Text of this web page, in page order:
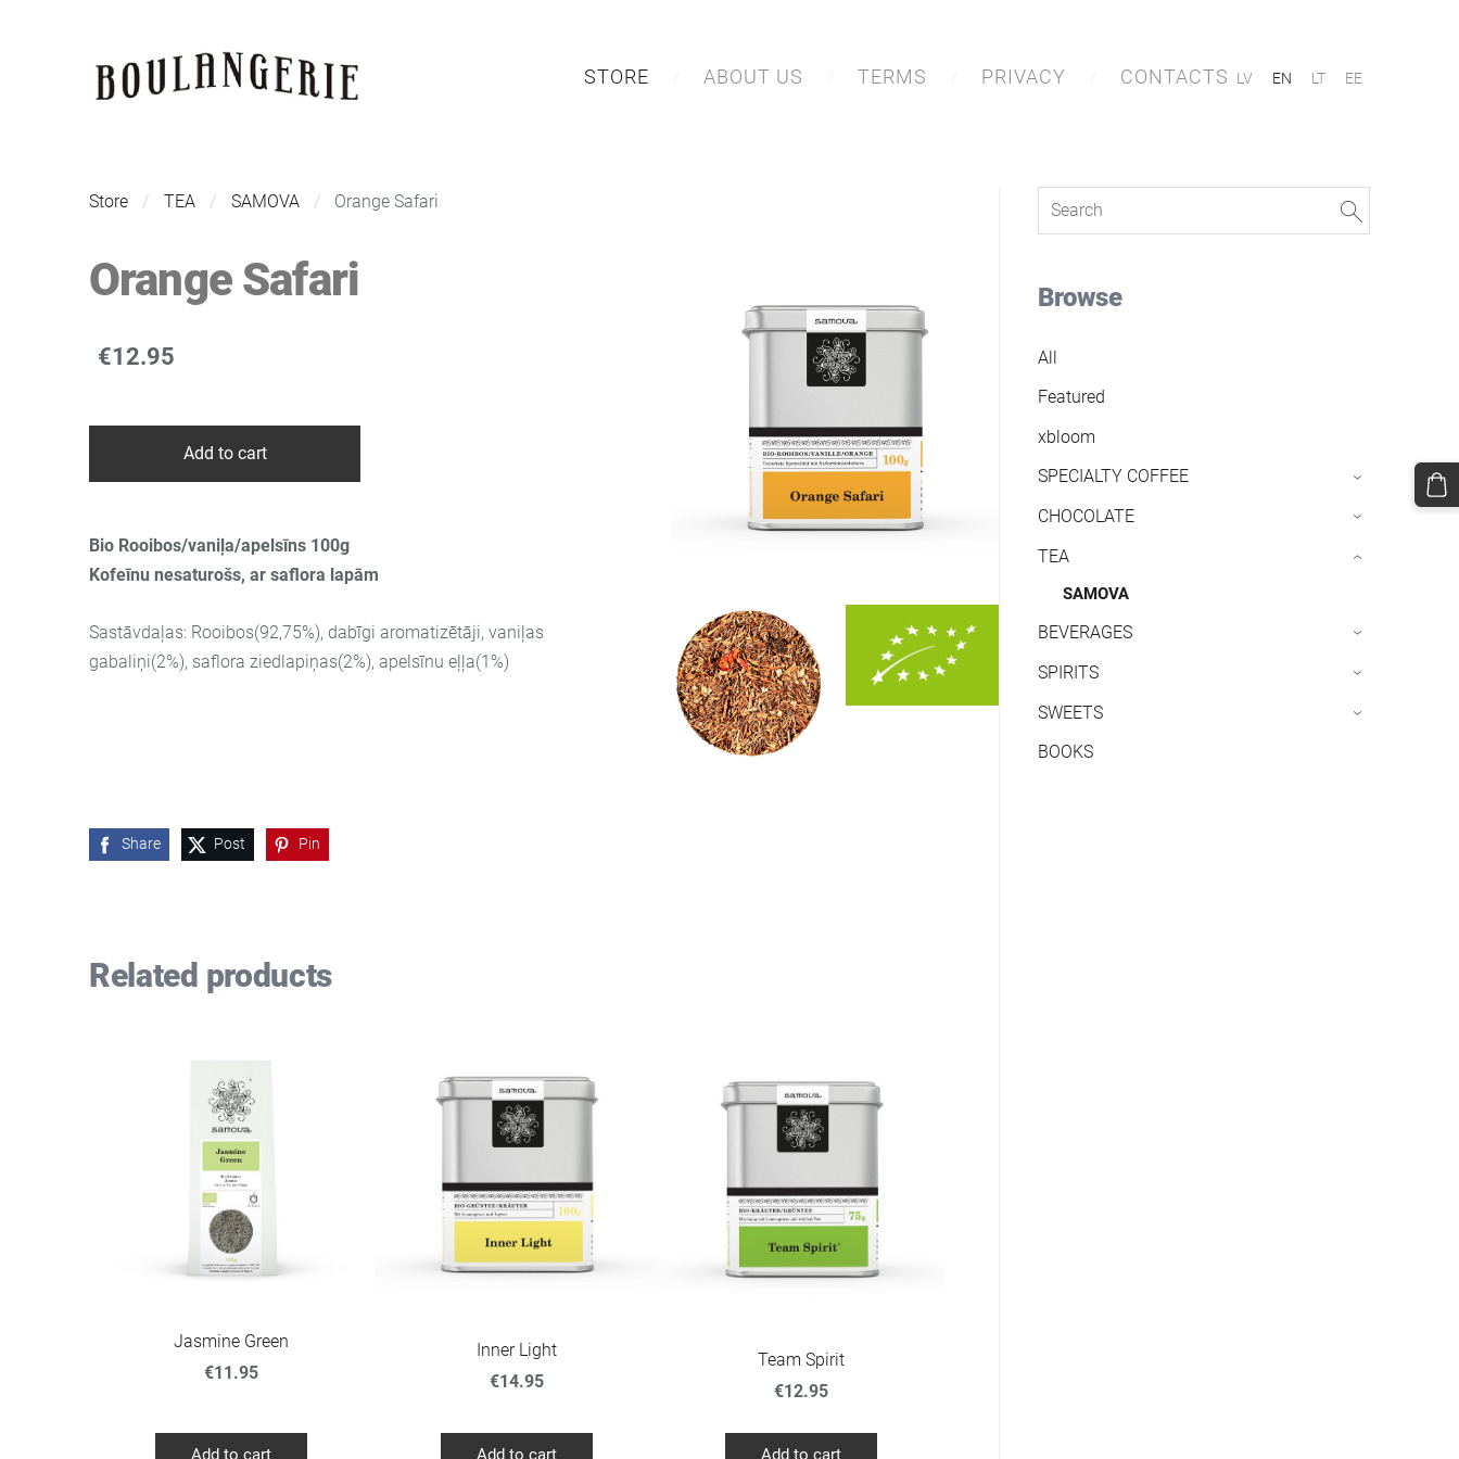
STORE ABOUT US TERMS PRIVACY CONTACTS LV EN LT EE
Browse
All
Featured
xbloom
SPECIALTY COFFEE
›
CHOCOLATE ›
TEA
SAMOVA
›
BEVERAGES ›
SPIRITS ›
SWEETS ›
BOOKS
Store TEA SAMOVA Orange Safari
Orange Safari
€12.95
Add to cart
Bio Rooibos/vaniļa/apelsīns 100g
Kofeīnu nesaturošs, ar saflora lapām
Sastāvdaļas: Rooibos(92,75%), dabīgi aromatizētāji, vaniļas
gabaliņi(2%), saflora ziedlapiņas(2%), apelsīnu eļļa(1%)
Share Post Pin
Related products
Jasmine Green
€11.95
Add to cart
Inner Light
€14.95
Add to cart
Team Spirit
€12.95
Add to cart